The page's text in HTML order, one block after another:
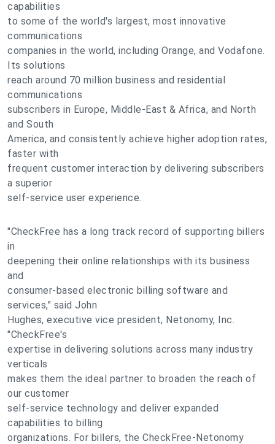
capabilities
to some of the world's largest, most innovative
communications
companies in the world, including Orange, and Vodafone.
Its solutions
reach around 70 million business and residential
communications
subscribers in Europe, Middle-East & Africa, and North
and South
America, and consistently achieve higher adoption rates,
faster with
frequent customer interaction by delivering subscribers
a superior
self-service user experience.
"CheckFree has a long track record of supporting billers
in
deepening their online relationships with its business
and
consumer-based electronic billing software and
services," said John
Hughes, executive vice president, Netonomy, Inc.
"CheckFree's
expertise in delivering solutions across many industry
verticals
makes them the ideal partner to broaden the reach of
our customer
self-service technology and deliver expanded
capabilities to billing
organizations. For billers, the CheckFree-Netonomy